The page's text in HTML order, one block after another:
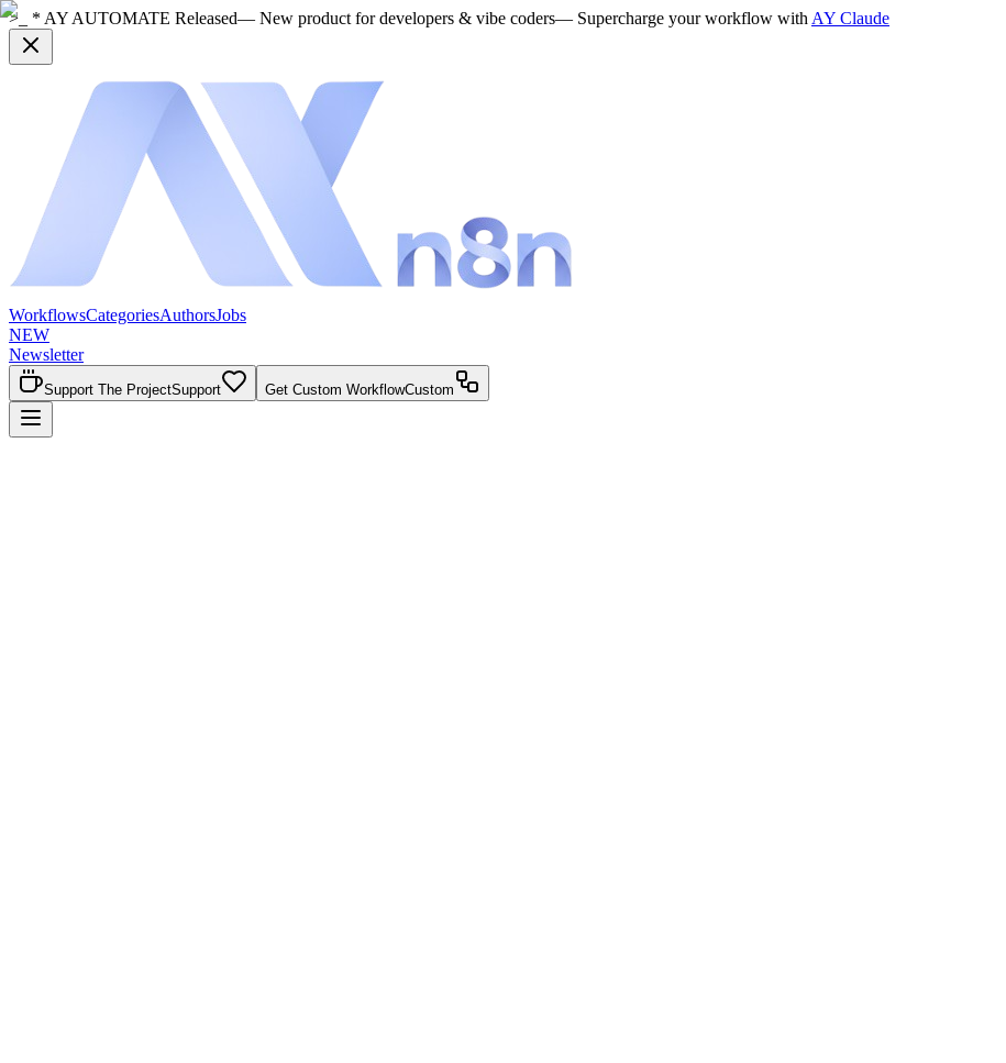
>_ * AY AUTOMATE Released— New product for developers & vibe coders— Supercharge your workflow with AY Claude
WorkflowsCategoriesAuthorsJobs
NEW
Newsletter
Support The ProjectSupport Get Custom WorkflowCustom